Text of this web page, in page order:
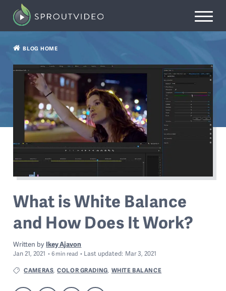
BLOG HOME
What is White Balance
and How Does It Work?
Written by Ikey Ajavon
Jan 21, 2021 6 min read Last updated: Mar 3, 2021
CAMERAS COLOR GRADING WHITE BALANCE